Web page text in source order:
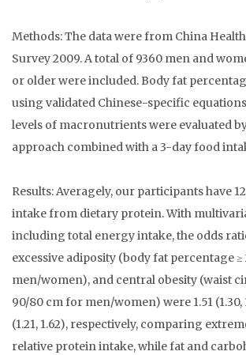
Methods: The data were from China
Survey 2009. A total of 9360 men and
or older were included. Body fat
using validated Chinese-specific
levels of macronutrients were evaluated
approach combined with a 3-day food
Results: Averagely, our participants have
intake from dietary protein. With
including total energy intake, the odds
excessive adiposity (body fat percentage
men/women), and central obesity (waist
90/80 cm for men/women) were 1.51 (1.30,
(1.21, 1.62), respectively, comparing
relative protein intake, while fat and